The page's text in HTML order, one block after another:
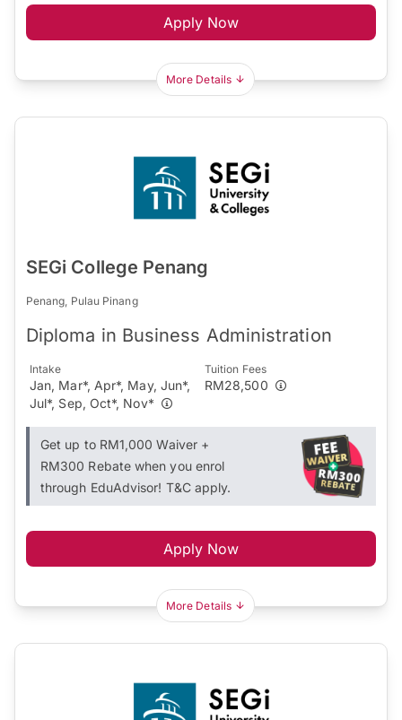
Apply Now
More Details
SEGi College Penang
Penang, Pulau Pinang
Diploma in Business Administration
Intake
Jan, Mar*, Apr*, May, Jun*,
Jul*, Sep, Oct*, Nov*
Tuition Fees
RM28,500
Get up to RM1,000 Waiver +
RM300 Rebate when you enrol
through EduAdvisor! T&C apply.
Apply Now
More Details